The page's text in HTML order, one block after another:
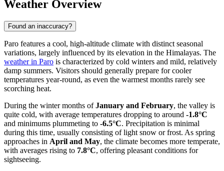
Weather Overview
Found an inaccuracy?
Paro features a cool, high-altitude climate with distinct seasonal
variations, largely influenced by its elevation in the Himalayas. The
weather in Paro is characterized by cold winters and mild, relatively
damp summers. Visitors should generally prepare for cooler
temperatures year-round, as even the warmest months rarely see
scorching heat.
During the winter months ofJanuary and February, the valley is
quite cold, with average temperatures dropping to around -1.8°C
and minimums plummeting to -6.5°C. Precipitation is minimal
during this time, usually consisting of light snow or frost. As spring
approaches in April and May, the climate becomes more temperate,
with averages rising to 7.8°C, offering pleasant conditions for
sightseeing.